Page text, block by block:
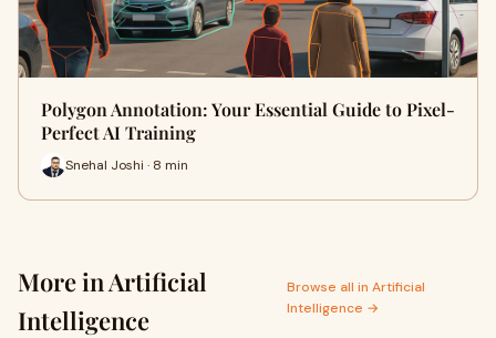
Polygon Annotation: Your Essential Guide to Pixel-
Perfect AI Training
Snehal Joshi · 8 min
More in Artificial
Intelligence
Browse all in Artificial
Intelligence →